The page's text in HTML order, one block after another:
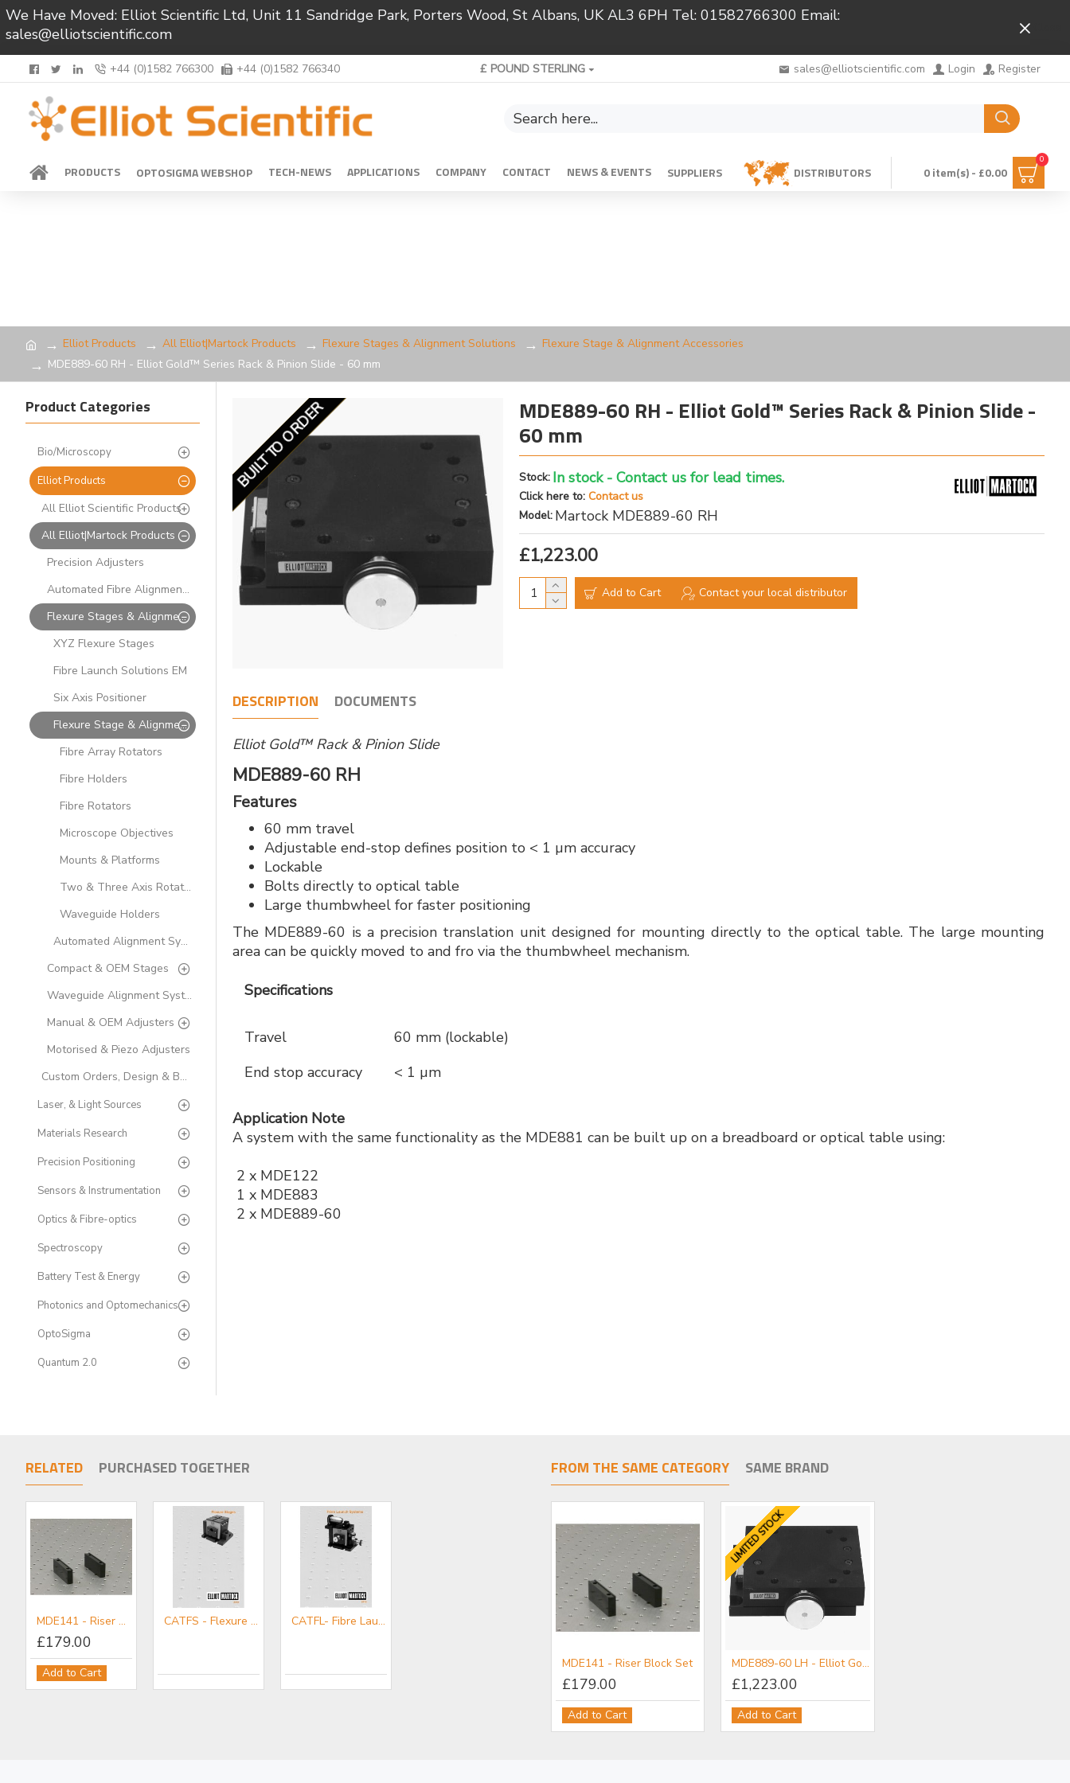
We Have Moved: Elliot Scientific Ltd, Unit 11 Sandridge Park, Porters Wood, St Albans, UK AL3 6PH Tel: 01582766300 Email:
sales@elliotscientific.com
+44 (0)1582 766300 +44 (0)1582 766340 £ POUND STERLING sales@elliotscientific.com Login Register
PRODUCTS OPTOSIGMA WEBSHOP TECH-NEWS APPLICATIONS COMPANY CONTACT NEWS & EVENTS SUPPLIERS DISTRIBUTORS 0 item(s) - £0.00
0
Elliot Products All Elliot|Martock Products Flexure Stages & Alignment Solutions
Flexure Stage & Alignment Accessories
MDE889-60 RH - Elliot Gold™ Series Rack & Pinion Slide - 60 mm
Product Categories
Bio/Microscopy
Elliot Products
All Elliot Scientific Products
All Elliot|Martock Products
Precision Adjusters
Automated Fibre Alignment Systems
Flexure Stages & Alignment Solutions
XYZ Flexure Stages
Fibre Launch Solutions EM
Six Axis Positioner
Flexure Stage & Alignment Accessories
Fibre Array Rotators
Fibre Holders
Fibre Rotators
Microscope Objectives
Mounts & Platforms
Two & Three Axis Rotation Modules
Waveguide Holders
Automated Alignment Systems
Compact & OEM Stages
Waveguide Alignment Systems
Manual & OEM Adjusters
Motorised & Piezo Adjusters
Custom Orders, Design & Build
Laser, & Light Sources
Materials Research
Precision Positioning
Sensors & Instrumentation
Optics & Fibre-optics
Spectroscopy
Battery Test & Energy
Photonics and Optomechanics
OptoSigma
Quantum 2.0
LIMITED STOCK
BUILT TO ORDER MDE889-60 RH - Elliot Gold™ Series Rack & Pinion Slide -
60 mm
Stock: In stock - Contact us for lead times.
Click here to: Contact us
Model: Martock MDE889-60 RH
£1,223.00
Add to Cart Contact your local distributor
DESCRIPTION DOCUMENTS
Elliot Gold™ Rack & Pinion Slide
MDE889-60 RH
Features
60 mm travel
Adjustable end-stop defines position to < 1 µm accuracy
Lockable
Bolts directly to optical table
Large thumbwheel for faster positioning
The MDE889-60 is a precision translation unit designed for mounting directly to the optical table. The large mounting
area can be quickly moved to and fro via the thumbwheel mechanism.
Specifications
Travel
60 mm (lockable)
End stop accuracy
< 1 µm
Application Note
A system with the same functionality as the MDE881 can be built up on a breadboard or optical table using:
2 x MDE122
1 x MDE883
2 x MDE889-60
RELATED PURCHASED TOGETHER
MDE141 - Riser Block Set
£179.00
Add to Cart
CATFS - Flexure Stages Mini-catalogue CATFL- Fibre Launch Mini-catalogue
FROM THE SAME CATEGORY SAME BRAND
MDE141 - Riser Block Set
£179.00
Add to Cart
LIMITED STOCK
MDE889-60 LH - Elliot Gold™ Series Rack & Pinion Slide - 60 mm
£1,223.00
Add to Cart